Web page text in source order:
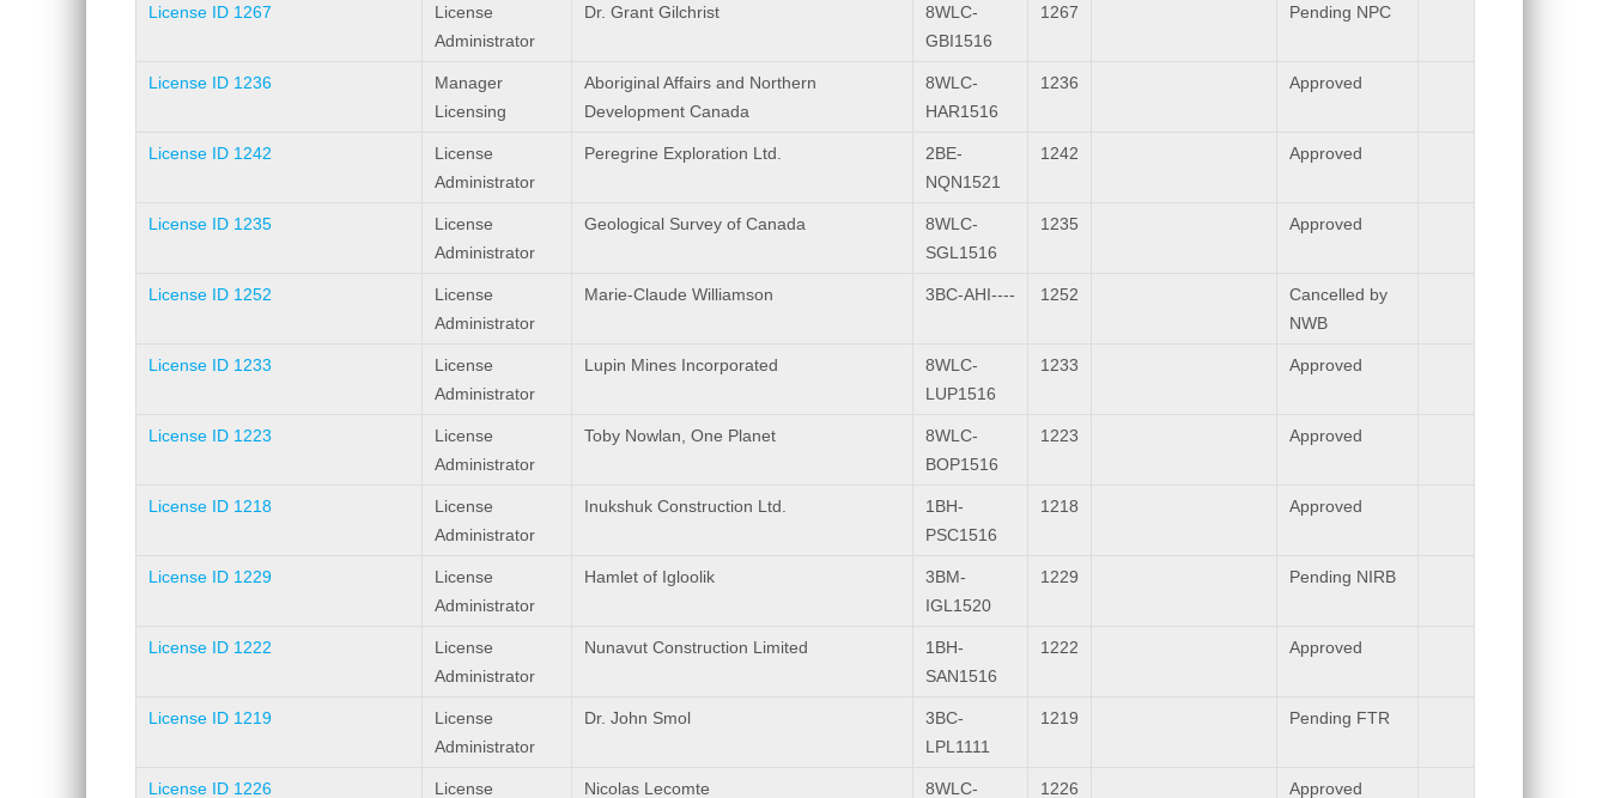
License ID 1267
License
Administrator
Dr. Grant Gilchrist
8WLC-
GBI1516
1267 Pending NPC
License ID 1236
Manager
Licensing
Aboriginal Affairs and Northern
Development Canada
8WLC-
HAR1516
1236 Approved
License ID 1242
License
Administrator
Peregrine Exploration Ltd.
2BE-
NQN1521
1242 Approved
License ID 1235
License
Administrator
Geological Survey of Canada
8WLC-
SGL1516
1235 Approved
License ID 1252
License
Administrator
Marie-Claude Williamson 3BC-AHI---- 1252
Cancelled by
NWB
License ID 1233
License
Administrator
Lupin Mines Incorporated
8WLC-
LUP1516
1233 Approved
License ID 1223
License
Administrator
Toby Nowlan, One Planet
8WLC-
BOP1516
1223 Approved
License ID 1218
License
Administrator
Inukshuk Construction Ltd.
1BH-
PSC1516
1218 Approved
License ID 1229
License
Administrator
Hamlet of Igloolik
3BM-
IGL1520
1229 Pending NIRB
License ID 1222
License
Administrator
Nunavut Construction Limited
1BH-
SAN1516
1222 Approved
License ID 1219
License
Administrator
Dr. John Smol
3BC-
LPL1111
1219 Pending FTR
License ID 1226
License
Nicolas Lecomte
8WLC-
1226 Approved